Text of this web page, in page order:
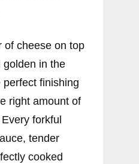
of cheese on top
golden in the
finishing
right amount of
forkful
tender
cooked